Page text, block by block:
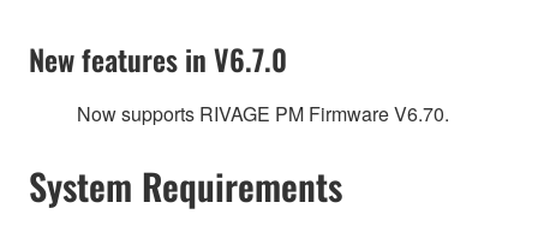
New features in V6.7.0
Now supports RIVAGE PM Firmware V6.70.
System Requirements